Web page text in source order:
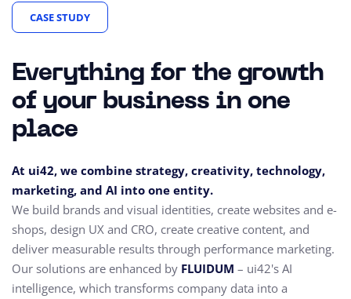
CASE STUDY
Everything for the growth
of your business in one
place
At ui42, we combine strategy, creativity, technology,
marketing, and AI into one entity.
We build brands and visual identities, create websites and e-
shops, design UX and CRO, create creative content, and
deliver measurable results through performance marketing.
Our solutions are enhanced by FLUIDUM – ui42's AI
intelligence, which transforms company data into a